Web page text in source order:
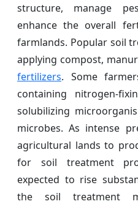
structure, manage
enhance the overall
farmlands. Popular soil
applying compost,
fertilizers. Some
containing nitrogen-
solubilizing
microbes. As intense
agricultural lands to
for soil treatment
expected to rise
the soil treatment